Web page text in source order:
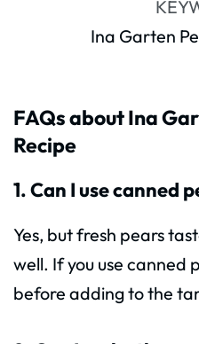
Ina Garten
FAQs about Ina
Recipe
1. Can I use canned
Yes, but fresh pears
well. If you use canned
before adding to the